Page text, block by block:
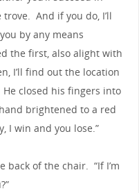
trove. And if you do, I’ll
by any means
the first, also alight with
I’ll find out the location
closed his fingers into
brightened to a red
I win and you lose.”
back of the chair. “If I’m